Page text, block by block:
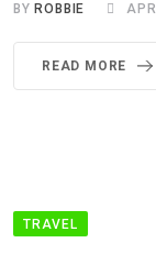
BY ROBBIE
READ MORE
TRAVEL